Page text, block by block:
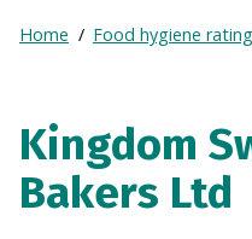
Frontpage
Breadcrumb
Expand
Home Food hygiene
Kingdom
Bakers Ltd